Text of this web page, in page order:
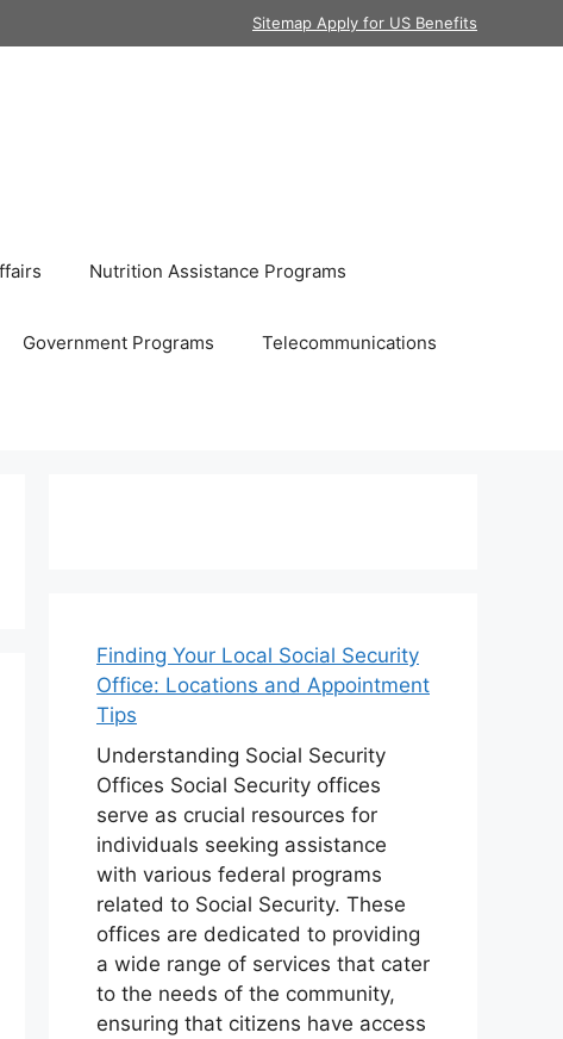
Sitemap Apply for US Benefits
Nutrition Assistance Programs
Government Programs Telecommunications
Finding Your Local Social Security
Office: Locations and Appointment
Tips
Understanding Social Security
Offices Social Security offices
serve as crucial resources for
individuals seeking assistance
with various federal programs
related to Social Security. These
offices are dedicated to providing
a wide range of services that cater
to the needs of the community,
ensuring that citizens have access